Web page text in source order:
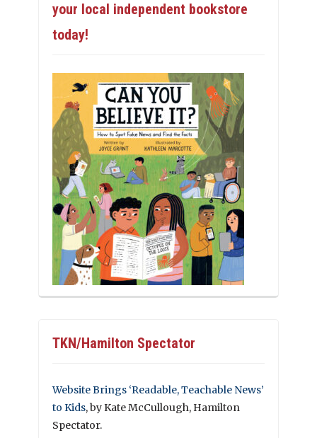
your local independent bookstore
today!
TKN/Hamilton Spectator
Website Brings ‘Readable, Teachable News’
to Kids, by Kate McCullough, Hamilton
Spectator.